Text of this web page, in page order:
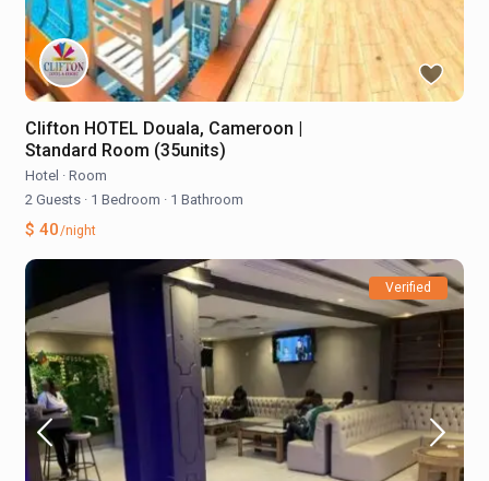
Clifton HOTEL Douala, Cameroon |
Standard Room (35units)
Hotel · Room
2 Guests · 1 Bedroom · 1 Bathroom
$ 40/night
Verified